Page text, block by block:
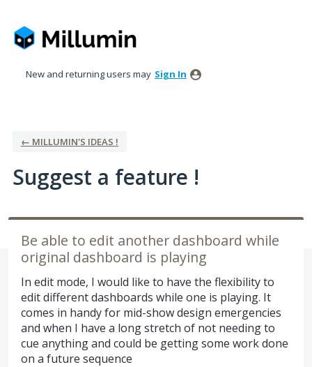
to
content
New and returning users may Sign In
← MILLUMIN'S IDEAS !
Suggest a feature !
Be able to edit another dashboard while
original dashboard is playing
In edit mode, I would like to have the flexibility to
edit different dashboards while one is playing. It
comes in handy for mid-show design emergencies
and when I have a long stretch of not needing to
cue anything and could be getting some work done
on a future sequence